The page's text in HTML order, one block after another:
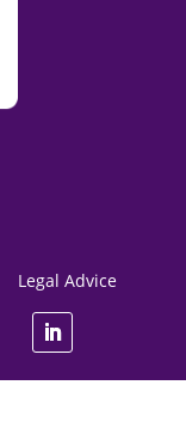
Legal Advice